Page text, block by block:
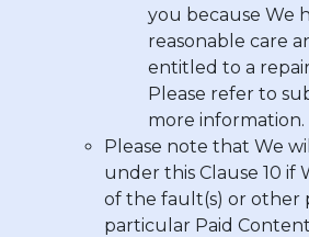
you because We
reasonable care
entitled to a
Please refer to
more information.
Please note that We
under this Clause 10 if
of the fault(s) or other
particular Paid